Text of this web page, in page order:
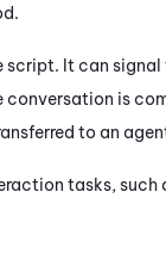
script. It can
is
to an
tasks, such